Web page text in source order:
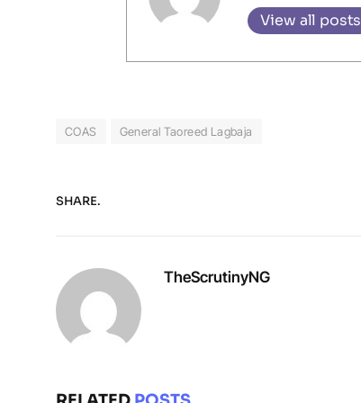
View all posts
COAS General Taoreed Lagbaja
SHARE.
TheScrutinyNG